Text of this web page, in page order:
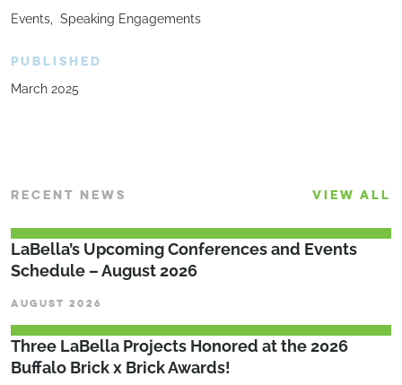
Events Speaking Engagements
PUBLISHED
March 2025
RECENT NEWS VIEW ALL
LaBella’s Upcoming Conferences and Events
Schedule – August 2026
AUGUST 2026
Three LaBella Projects Honored at the 2026
Buffalo Brick x Brick Awards!